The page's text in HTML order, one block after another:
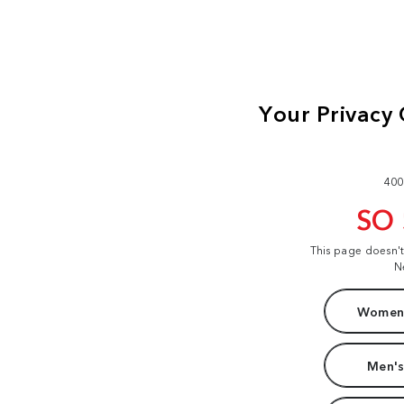
SO
This page